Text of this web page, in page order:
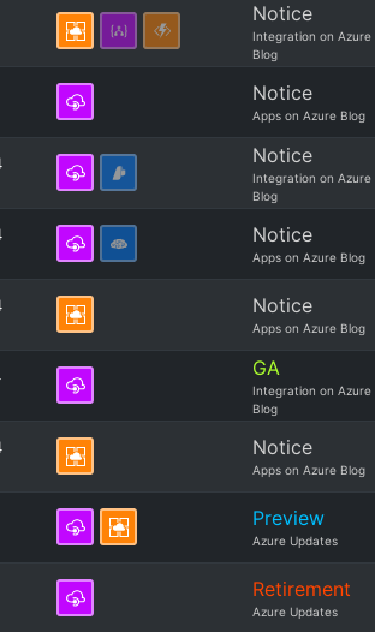
Notice
Integration on Azure
Blog
Notice
Apps on Azure Blog
Notice
Integration on Azure
Blog
Notice
Apps on Azure Blog
Notice
Apps on Azure Blog
GA
Integration on Azure
Blog
Notice
Apps on Azure Blog
Preview
Azure Updates
Retirement
Azure Updates